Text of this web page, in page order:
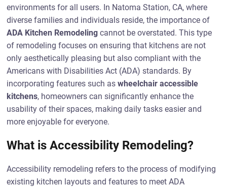
environments for all users. In Natoma Station, CA, where
diverse families and individuals reside, the importance of
ADA Kitchen Remodeling cannot be overstated. This type
of remodeling focuses on ensuring that kitchens are not
only aesthetically pleasing but also compliant with the
Americans with Disabilities Act (ADA) standards. By
incorporating features such aswheelchair accessible
kitchens, homeowners can significantly enhance the
usability of their spaces, making daily tasks easier and
more enjoyable for everyone.
What is Accessibility Remodeling?
Accessibility remodeling refers to the process of modifying
existing kitchen layouts and features to meet ADA